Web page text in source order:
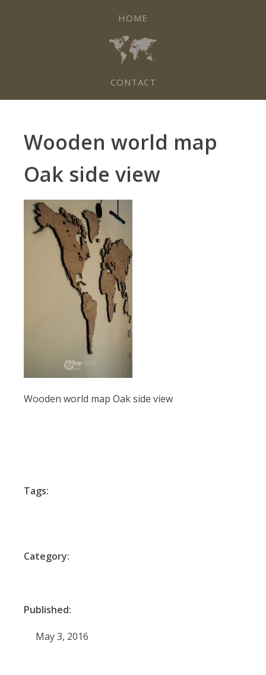
HOME
CONTACT
Wooden world map
Oak side view
Wooden world map Oak side view
Tags:
Category:
Published:
May 3, 2016